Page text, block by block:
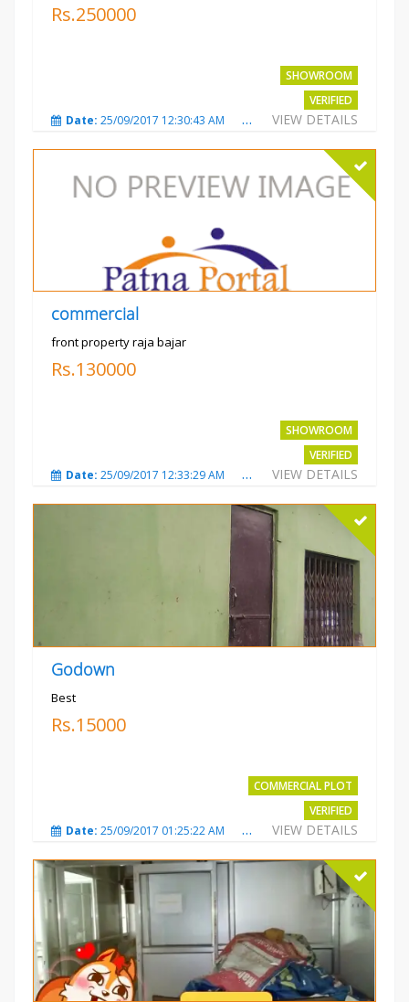
Rs.250000
SHOWROOM
VERIFIED
VIEW DETAILS
Date: 25/09/2017 12:30:43 AM Total Views:3296
commercial
front property raja bajar
Rs.130000
SHOWROOM
VERIFIED
VIEW DETAILS
Date: 25/09/2017 12:33:29 AM Total Views:3676
Godown
Best
Rs.15000
COMMERCIAL PLOT
VERIFIED
VIEW DETAILS
Date: 25/09/2017 01:25:22 AM Total Views:3870